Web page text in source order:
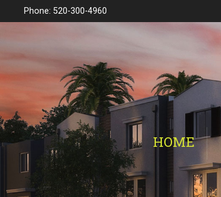
Phone: 520-300-4960
HOME